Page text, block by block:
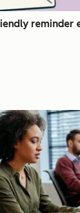
reminder